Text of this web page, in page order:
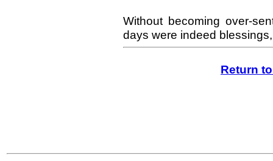
Without becoming over-
days were indeed
Return